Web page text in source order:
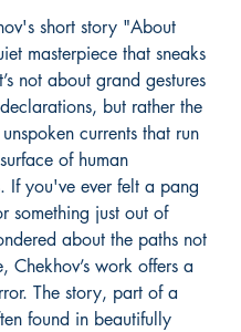
short story "About
masterpiece that sneaks
not about grand gestures
but rather the
currents that run
of human
If you've ever felt a pang
something just out of
about the paths not
Chekhov’s work offers a
The story, part of a
found in beautifully